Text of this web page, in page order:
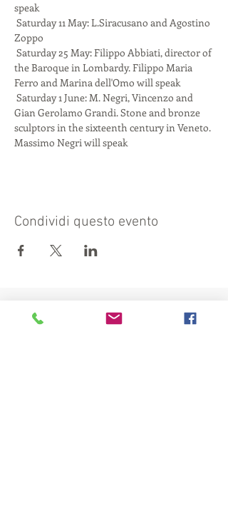
speak
Zoppo
the Baroque in Lombardy. Filippo Maria
Ferro and Marina dell'Omo will speak
Gian Gerolamo Grandi. Stone and bronze
sculptors in the sixteenth century in Veneto.
Massimo Negri will speak
Condividi questo evento